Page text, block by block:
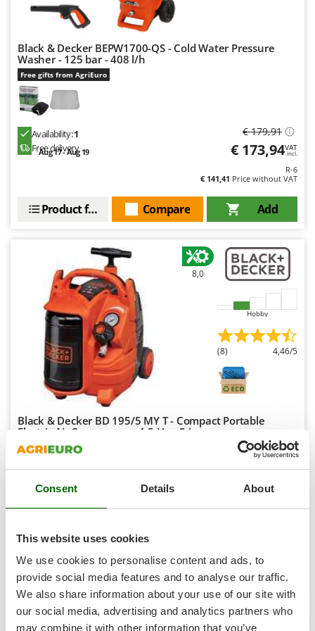
Consent Details About
This website uses cookies
We use cookies to personalise content and ads, to
provide social media features and to analyse our traffic.
We also share information about your use of our site with
our social media, advertising and analytics partners who
may combine it with other information that you’ve
Ribimex
Ripartrak
Ritter
River Systems
Robomow
Rossofuoco
Rover Pompe
Royal Food
S.T.P.
Schnitzer
Seven Italy
Shark
Silky
Simatech
Sirman
Smartwood
Smeg
Snapper
Solidur
Spice Electronics
Spiralmac
Spring Protezione
Spyro
Stanley
Stiga
Black & Decker BEPW1700-QS - Cold Water Pressure
Washer - 125 bar - 408 l/h
Free gifts from AgriEuro
Availability:1
Free delivery
Aug 17 - Aug 19
€ 179,91
€ 173,94VAT
incl.
R-6
€ 141,41 Price without VAT
Add
Compare
Product features
8,0
Hobby
(8) 4,46/5
Black & Decker BD 195/5 MY T - Compact Portable
Electric Air Compressor - 1.5 Hp - 5 L
Free gifts from AgriEuro
Availability:6
Add
Compare
Product features